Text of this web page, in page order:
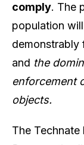
comply. The
population
demonstrably
and the
enforcement
objects.
The